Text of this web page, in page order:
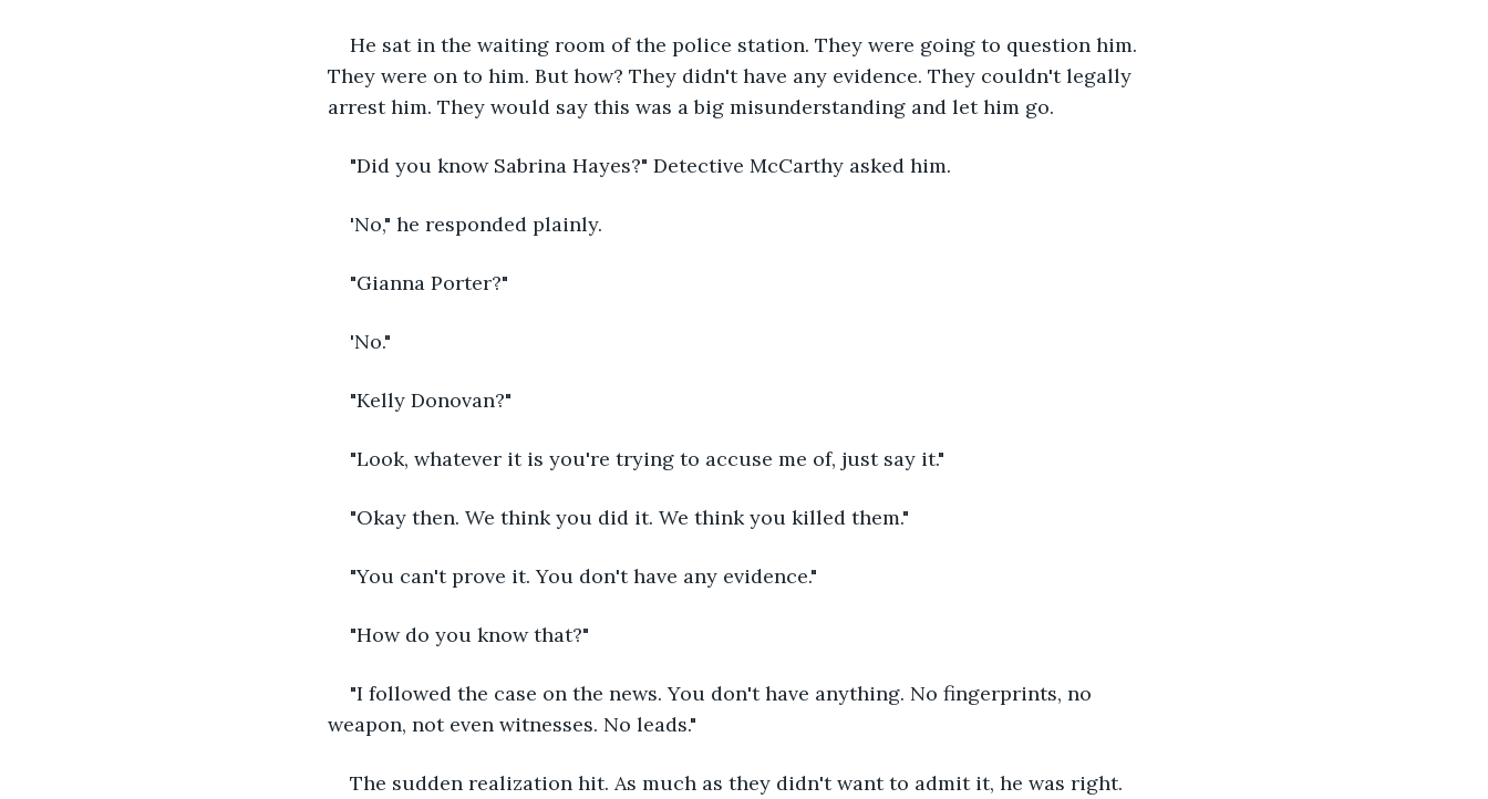
He sat in the waiting room of the police station. They were going to question him.
They were on to him. But how? They didn't have any evidence. They couldn't legally
arrest him. They would say this was a big misunderstanding and let him go.
"Did you know Sabrina Hayes?" Detective McCarthy asked him.
'No," he responded plainly.
"Gianna Porter?"
'No."
"Kelly Donovan?"
"Look, whatever it is you're trying to accuse me of, just say it."
"Okay then. We think you did it. We think you killed them."
"You can't prove it. You don't have any evidence."
"How do you know that?"
"I followed the case on the news. You don't have anything. No fingerprints, no
weapon, not even witnesses. No leads."
The sudden realization hit. As much as they didn't want to admit it, he was right.